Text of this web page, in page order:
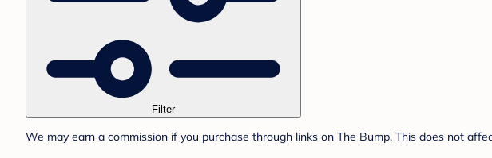
Filter
We may earn a commission if you purchase through links on The Bump. This does not